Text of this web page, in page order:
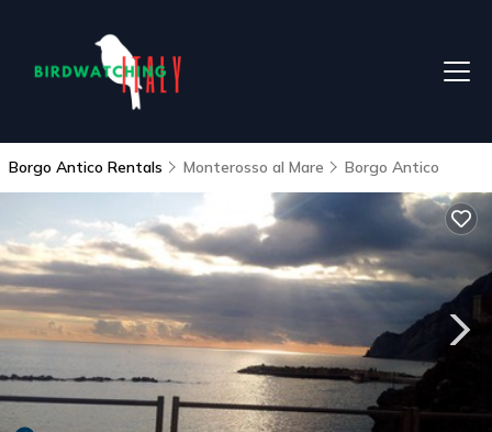
Borgo Antico Rentals Monterosso al Mare Borgo Antico